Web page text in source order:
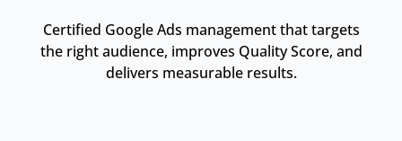
Certified Google Ads management that targets
the right audience, improves Quality Score, and
delivers measurable results.